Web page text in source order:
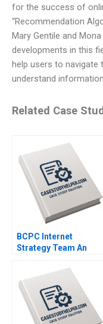
for the success of
“Recommendation
Mary Gentile and
developments in this
help users to navigate
understand
Related Case
BCPC Internet
Strategy Team An
Edmondson Laura R
Feldman 2003